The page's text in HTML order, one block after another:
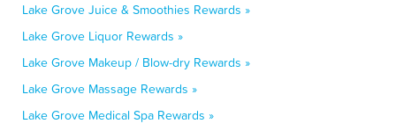
Lake Grove Juice & Smoothies Rewards »
Lake Grove Liquor Rewards »
Lake Grove Makeup / Blow-dry Rewards »
Lake Grove Massage Rewards »
Lake Grove Medical Spa Rewards »